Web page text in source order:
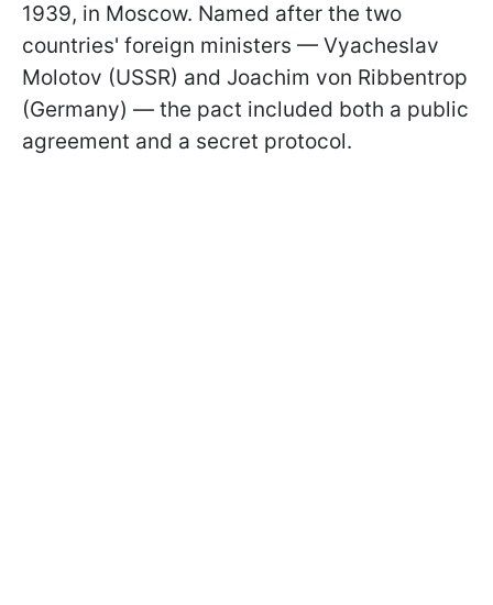
1939, in Moscow. Named after the two
countries' foreign ministers — Vyacheslav
Molotov (USSR) and Joachim von Ribbentrop
(Germany) — the pact included both a public
agreement and a secret protocol.